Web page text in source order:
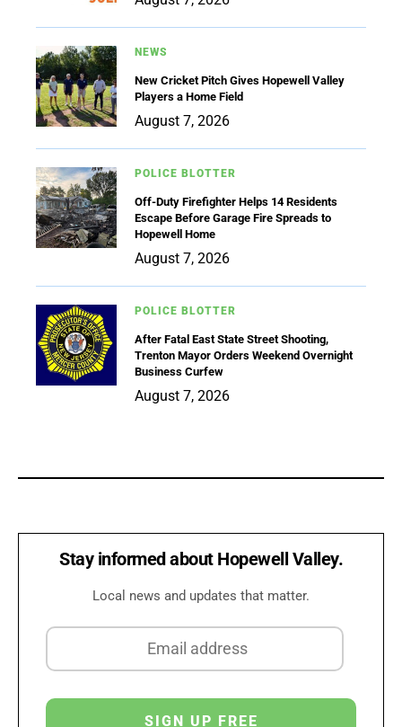
NEWS
New Cricket Pitch Gives Hopewell Valley
Players a Home Field
August 7, 2026
POLICE BLOTTER
Off-Duty Firefighter Helps 14 Residents
Escape Before Garage Fire Spreads to
Hopewell Home
August 7, 2026
POLICE BLOTTER
After Fatal East State Street Shooting,
Trenton Mayor Orders Weekend Overnight
Business Curfew
August 7, 2026
Stay informed about Hopewell Valley.
Local news and updates that matter.